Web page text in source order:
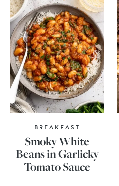
BREAKFAST
Smoky White
Beans in Garlicky
Tomato Sauce